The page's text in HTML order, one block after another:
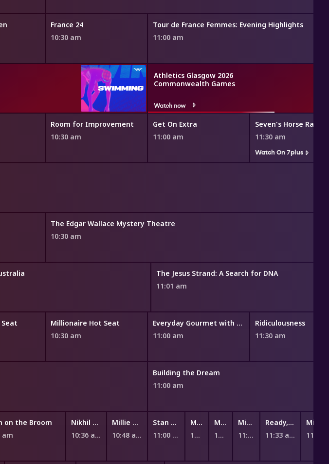
France 24
10:30 am
Tour de France Femmes: Evening Highlights
11:00 am
Athletics Glasgow 2026
Commonwealth Games
Watch now
Room for Improvement
10:30 am
Get On Extra
11:00 am
Seven's Horse Racing
11:30 am
Watch On 7plus
The Edgar Wallace Mystery Theatre
10:30 am
The Jesus Strand: A Search for DNA
11:01 am
Millionaire Hot Seat
10:30 am
Everyday Gourmet with Justine Schofield
11:00 am
Ridiculousness
11:30 am
Building the Dream
11:00 am
on the Broom
am
Nikhil and Jay
10:36 am
Millie Magnificent
10:48 am
Stan & Gran
11:00 am
Miffy and Friends
11:11 am
Mittens & Pants
11:18 am
Mittens & Pants
11:25 am
Ready, Steady, Wiggle!
11:33 am
Mini
11:45